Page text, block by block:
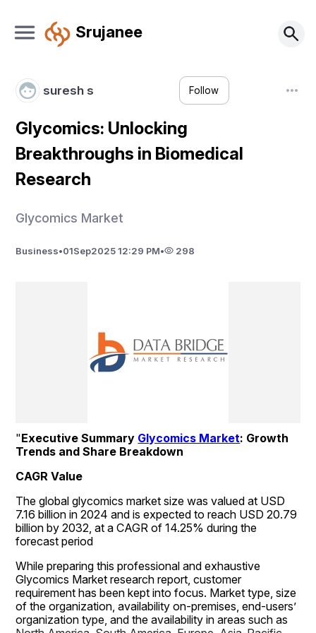
Srujanee
suresh s Follow
Glycomics: Unlocking
Breakthroughs in Biomedical
Research
Glycomics Market
Business•01Sep2025 12:29 PM• 298
"Executive Summary Glycomics Market: Growth
Trends and Share Breakdown
CAGR Value
The global glycomics market size was valued at USD
7.16 billion in 2024 and is expected to reach USD 20.79
billion by 2032, at a CAGR of 14.25% during the
forecast period
While preparing this professional and exhaustive
Glycomics Market research report, customer
requirement has been kept into focus. Market type, size
of the organization, availability on-premises, end-users’
organization type, and the availability in areas such as